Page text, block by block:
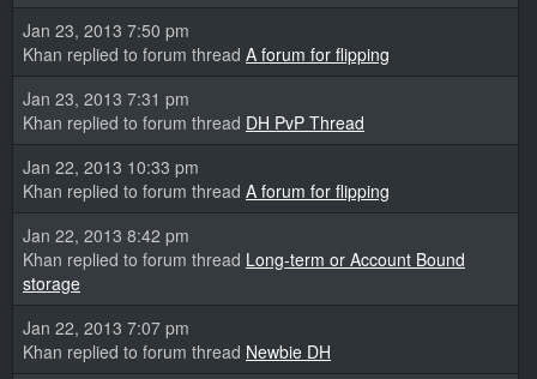
Jan 23, 2013 7:50 pm
Khan replied to forum thread A forum for flipping
Jan 23, 2013 7:31 pm
Khan replied to forum thread DH PvP Thread
Jan 22, 2013 10:33 pm
Khan replied to forum thread A forum for flipping
Jan 22, 2013 8:42 pm
Khan replied to forum thread Long-term or Account Bound
storage
Jan 22, 2013 7:07 pm
Khan replied to forum thread Newbie DH